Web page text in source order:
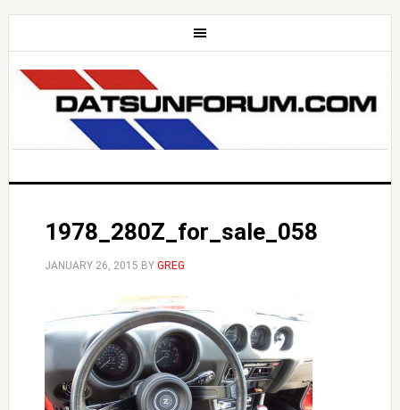
1978_280Z_for_sale_058
JANUARY 26, 2015 BY GREG